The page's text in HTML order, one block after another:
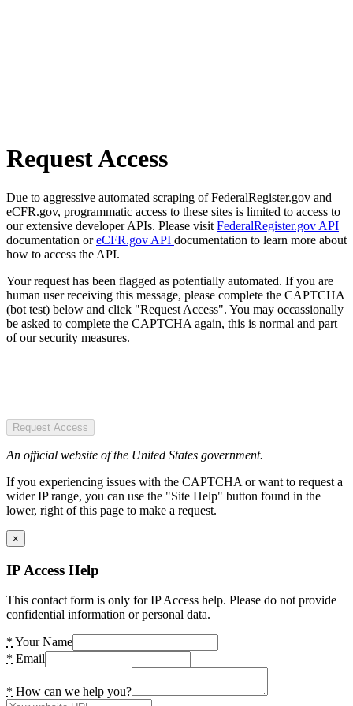
Request Access
Due to aggressive automated scraping of FederalRegister.gov and
eCFR.gov, programmatic access to these sites is limited to access to
our extensive developer APIs. Please visit FederalRegister.gov API
documentation oreCFR.gov API documentation to learn more about
how to access the API.
Your request has been flagged as potentially automated. If you are
human user receiving this message, please complete the CAPTCHA
(bot test) below and click "Request Access". You may occassionally
be asked to complete the CAPTCHA again, this is normal and part
of our security measures.
Request Access
An official website of the United States government.
If you experiencing issues with the CAPTCHA or want to request a
wider IP range, you can use the "Site Help" button found in the
lower, right of this page to make a request.
×
IP Access Help
This contact form is only for IP Access help. Please do not provide
confidential information or personal data.
* Your Name
* Email
* How can we help you?